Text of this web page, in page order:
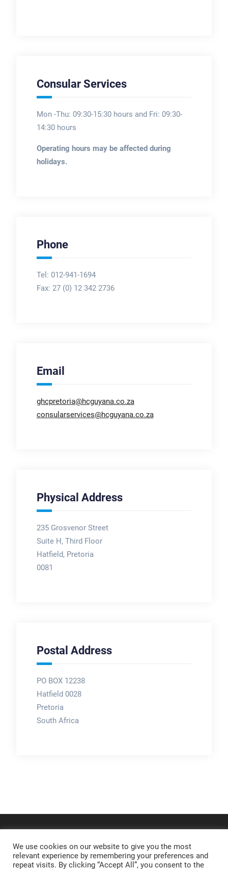
Consular Services
Mon -Thu: 09:30-15:30 hours and Fri: 09:30-
14:30 hours
Operating hours may be affected during
holidays.
Phone
Tel: 012-941-1694
Fax: 27 (0) 12 342 2736
Email
ghcpretoria@hcguyana.co.za
consularservices@hcguyana.co.za
Physical Address
235 Grosvenor Street
Suite H, Third Floor
Hatfield, Pretoria
0081
Postal Address
PO BOX 12238
Hatfield 0028
Pretoria
South Africa
We use cookies on our website to give you the most
relevant experience by remembering your preferences and
repeat visits. By clicking “Accept All”, you consent to the